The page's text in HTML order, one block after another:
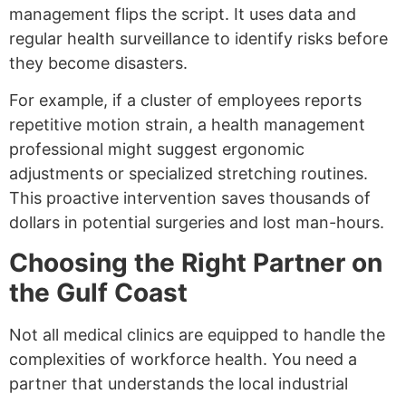
management flips the script. It uses data and
regular health surveillance to identify risks before
they become disasters.
For example, if a cluster of employees reports
repetitive motion strain, a health management
professional might suggest ergonomic
adjustments or specialized stretching routines.
This proactive intervention saves thousands of
dollars in potential surgeries and lost man-hours.
Choosing the Right Partner on
the Gulf Coast
Not all medical clinics are equipped to handle the
complexities of workforce health. You need a
partner that understands the local industrial